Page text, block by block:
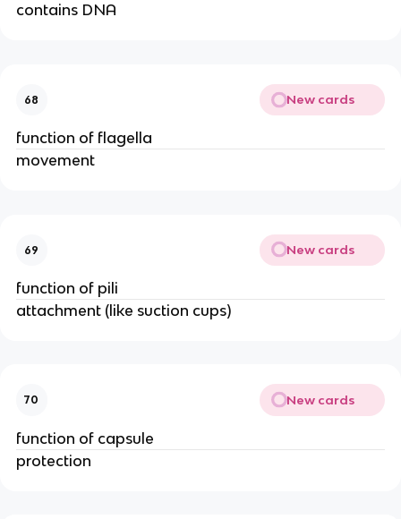
contains DNA
68 New cards
function of flagella
movement
69 New cards
function of pili
attachment (like suction cups)
70 New cards
function of capsule
protection